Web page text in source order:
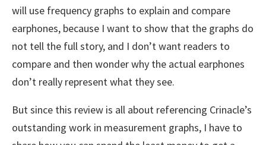
will use frequency graphs to explain and compare
earphones, because I want to show that the graphs do
not tell the full story, and I don’t want readers to
compare and then wonder why the actual earphones
don’t really represent what they see.
But since this review is all about referencing Crinacle’s
outstanding work in measurement graphs, I have to